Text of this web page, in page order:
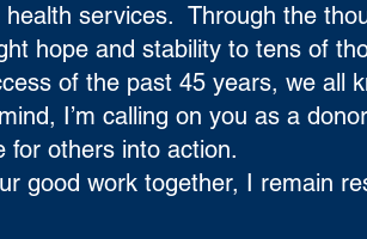
services. Through the
hope and stability to tens of
of the past 45 years, we all
I’m calling on you as a
for others into action.
good work together, I remain